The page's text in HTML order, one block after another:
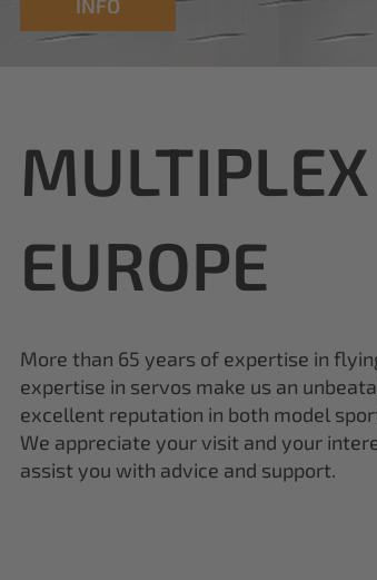
EUROPE
More than 65 years of expertise in
expertise in servos make us an
excellent reputation in both model
We appreciate your visit and your
assist you with advice and support.